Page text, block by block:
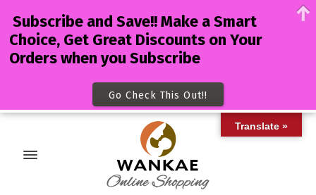
Translate »
Subscribe and Save!! Make a Smart
Choice, Get Great Discounts on Your
Orders when you Subscribe
Go Check This Out!!